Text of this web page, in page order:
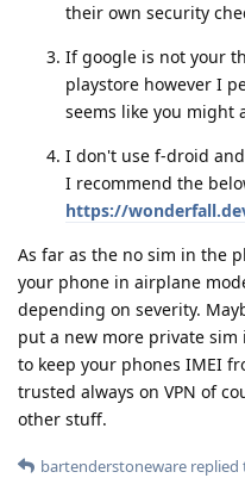
their own security
If google is not your
playstore however I
seems like you might
I don't use f-droid
I recommend the
https://
As far as the no sim in the
your phone in airplane
depending on severity.
put a new more private
to keep your phones IMEI
trusted always on VPN of
other stuff.
bartenderstoneware replied